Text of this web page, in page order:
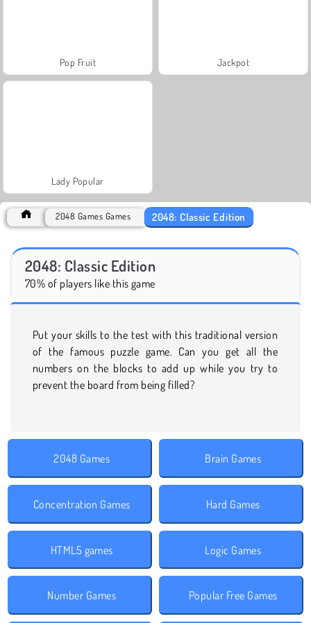
Pop Fruit Jackpot
Lady Popular
2048 Games Games 2048: Classic Edition
2048: Classic Edition
70% of players like this game
Put your skills to the test with this traditional version
of the famous puzzle game. Can you get all the
numbers on the blocks to add up while you try to
prevent the board from being filled?
2048 Games Brain Games
Concentration Games Hard Games
HTML5 games Logic Games
Number Games Popular Free Games